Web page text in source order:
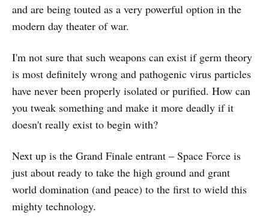
and are being touted as a very powerful option in the
modern day theater of war.
I'm not sure that such weapons can exist if germ theory
is most definitely wrong and pathogenic virus particles
have never been properly isolated or purified. How can
you tweak something and make it more deadly if it
doesn't really exist to begin with?
Next up is the Grand Finale entrant – Space Force is
just about ready to take the high ground and grant
world domination (and peace) to the first to wield this
mighty technology.